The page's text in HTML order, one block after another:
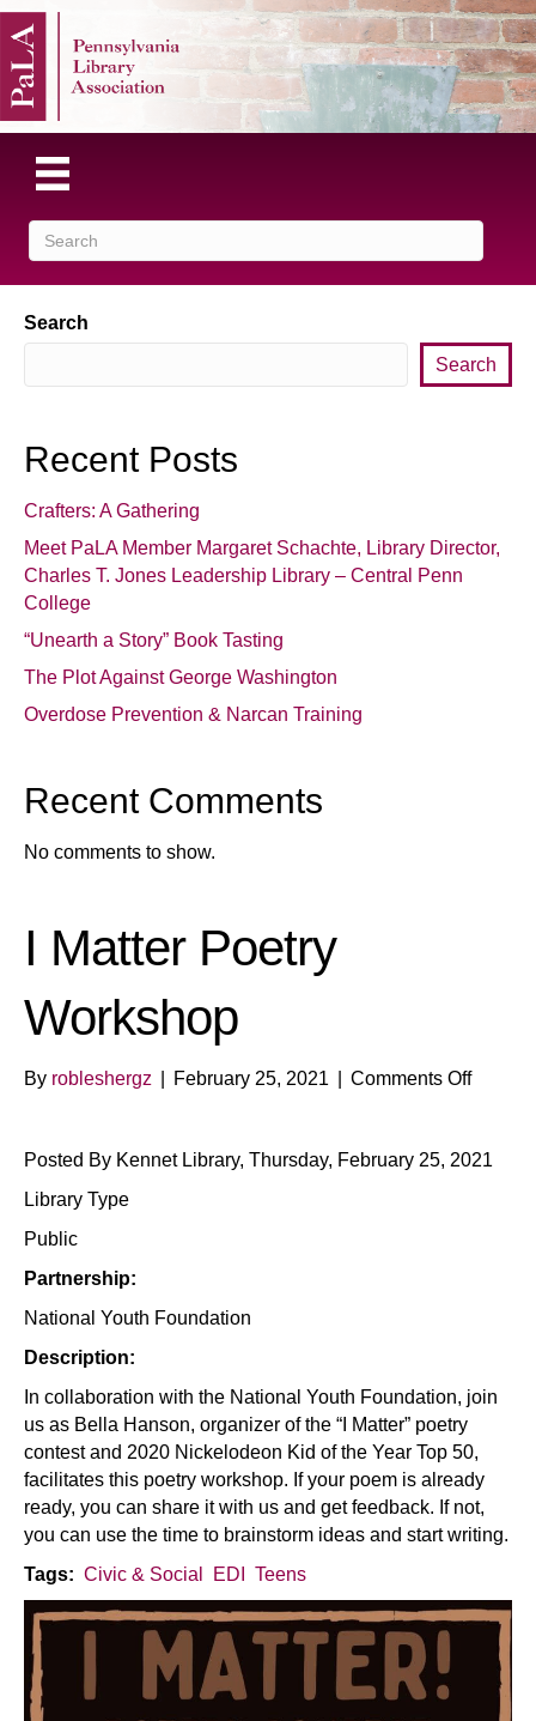
Search
Search
Recent Posts
Crafters: A Gathering
Meet PaLA Member Margaret Schachte, Library Director,
Charles T. Jones Leadership Library – Central Penn
College
“Unearth a Story” Book Tasting
The Plot Against George Washington
Overdose Prevention & Narcan Training
Recent Comments
No comments to show.
I Matter Poetry
Workshop
By robleshergz February 25, 2021 Comments Offon
Poetry
Posted By Kennet Library, Thursday, February 25, 2021
Library Type
Public
Partnership:
National Youth Foundation
Description:
In collaboration with the National Youth Foundation, join
us as Bella Hanson, organizer of the “I Matter” poetry
contest and 2020 Nickelodeon Kid of the Year Top 50,
facilitates this poetry workshop. If your poem is already
ready, you can share it with us and get feedback. If not,
you can use the time to brainstorm ideas and start writing.
Tags: Civic & Social EDI Teens